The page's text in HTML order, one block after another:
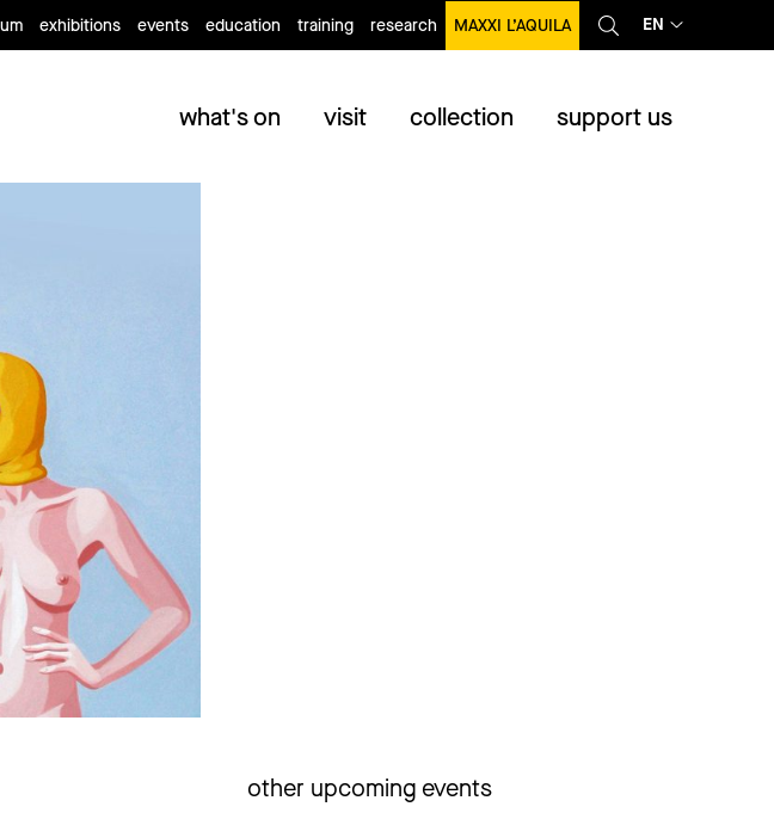
exhibitions events education training research MAXXI L’AQUILA EN
what's on visit collection support us
other upcoming events